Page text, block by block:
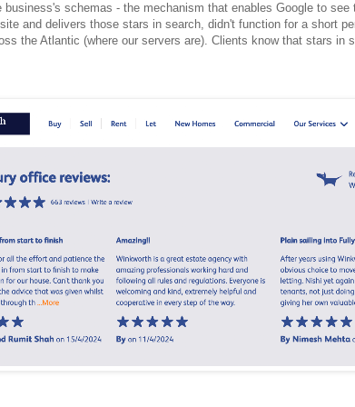
business's schemas - the mechanism that enables Google to see
and delivers those stars in search, didn't function for a short
the Atlantic (where our servers are). Clients know that stars in